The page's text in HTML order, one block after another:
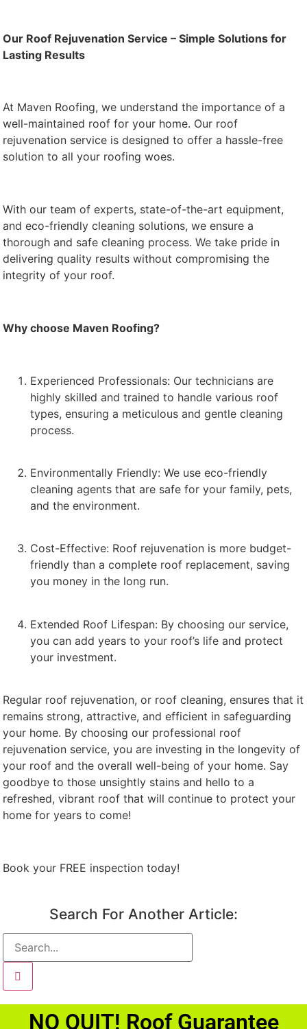
Our Roof Rejuvenation Service – Simple Solutions for
Lasting Results
At Maven Roofing, we understand the importance of a
well-maintained roof for your home. Our roof
rejuvenation service is designed to offer a hassle-free
solution to all your roofing woes.
With our team of experts, state-of-the-art equipment,
and eco-friendly cleaning solutions, we ensure a
thorough and safe cleaning process. We take pride in
delivering quality results without compromising the
integrity of your roof.
Why choose Maven Roofing?
Experienced Professionals: Our technicians are
highly skilled and trained to handle various roof
types, ensuring a meticulous and gentle cleaning
process.
Environmentally Friendly: We use eco-friendly
cleaning agents that are safe for your family, pets,
and the environment.
Cost-Effective: Roof rejuvenation is more budget-
friendly than a complete roof replacement, saving
you money in the long run.
Extended Roof Lifespan: By choosing our service,
you can add years to your roof’s life and protect
your investment.
Regular roof rejuvenation, or roof cleaning, ensures that it
remains strong, attractive, and efficient in safeguarding
your home. By choosing our professional roof
rejuvenation service, you are investing in the longevity of
your roof and the overall well-being of your home. Say
goodbye to those unsightly stains and hello to a
refreshed, vibrant roof that will continue to protect your
home for years to come!
Book your FREE inspection today!
Search For Another Article:
NO QUIT! Roof Guarantee